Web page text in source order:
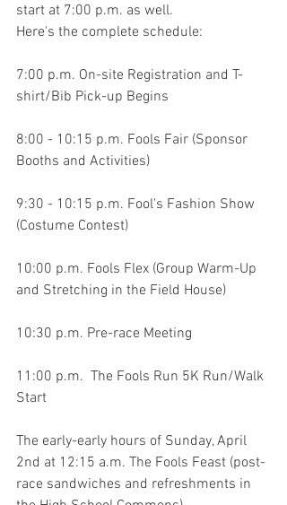
start at 7:00 p.m. as well.
Here's the complete schedule:
7:00 p.m. On-site Registration and T-
shirt/Bib Pick-up Begins
8:00 - 10:15 p.m. Fools Fair (Sponsor
Booths and Activities)
9:30 - 10:15 p.m. Fool's Fashion Show
(Costume Contest)
10:00 p.m. Fools Flex (Group Warm-Up
and Stretching in the Field House)
10:30 p.m. Pre-race Meeting
11:00 p.m.  The Fools Run 5K Run/Walk
Start
The early-early hours of Sunday, April
2nd at 12:15 a.m. The Fools Feast (post-
race sandwiches and refreshments in